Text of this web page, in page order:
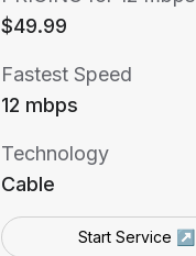
$49.99
Fastest Speed
12 mbps
Technology
Cable
Start Service ↗